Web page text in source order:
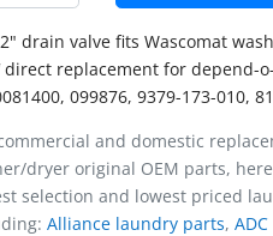
drain valve fits Wascomat
direct replacement for depend-
099876, 9379-173-010,
and domestic
dryer original OEM parts,
selection and lowest priced
Alliance laundry parts,